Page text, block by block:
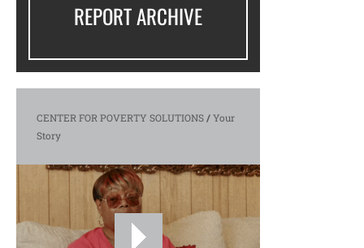
REPORT ARCHIVE
CENTER FOR POVERTY SOLUTIONS/Your
Story